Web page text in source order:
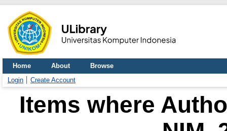
Home About
Browse
Login
Create Account
Items where